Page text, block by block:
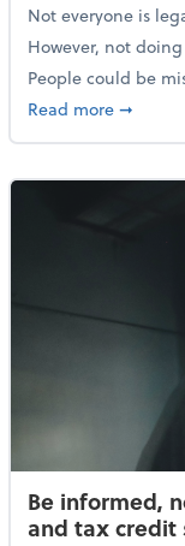
Not everyone is
However, not
People could be
Read moreabout
➞
Be informed,
and tax credit